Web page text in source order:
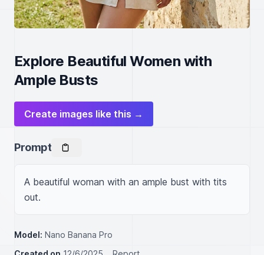
Explore Beautiful Women with
Ample Busts
Create images like this →
Prompt
A beautiful woman with an ample bust with tits
out.
Model: Nano Banana Pro